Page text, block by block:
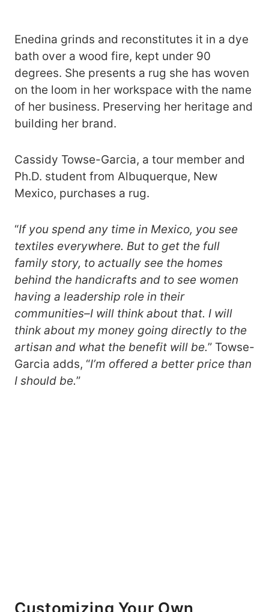
Enedina grinds and reconstitutes it in a dye
bath over a wood fire, kept under 90
degrees. She presents a rug she has woven
on the loom in her workspace with the name
of her business. Preserving her heritage and
building her brand.
Cassidy Towse-Garcia, a tour member and
Ph.D. student from Albuquerque, New
Mexico, purchases a rug.
“If you spend any time in Mexico, you see
textiles everywhere. But to get the full
family story, to actually see the homes
behind the handicrafts and to see women
having a leadership role in their
communities–I will think about that. I will
think about my money going directly to the
artisan and what the benefit will be.” Towse-
Garcia adds, “I’m offered a better price than
I should be.”